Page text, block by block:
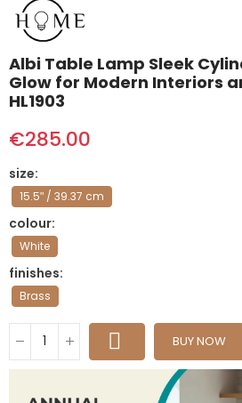
Albi Table Lamp Sleek
Glow for Modern Interiors
HL1903
€285.00
size
15.5ʺ / 39.37 cm
colour
White
finishes
Brass
BUY NOW